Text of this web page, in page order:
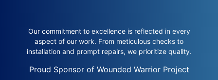
Our commitment to excellence is reflected in every
aspect of our work. From meticulous checks to
installation and prompt repairs, we prioritize quality.
Proud Sponsor of Wounded Warrior Project